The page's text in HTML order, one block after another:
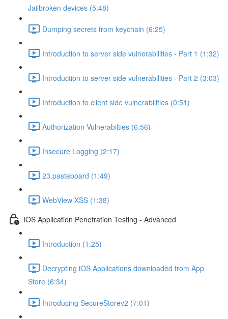
Jailbroken devices (5:48)
Dumping secrets from keychain (6:25)
Introduction to server side vulnerabilities - Part 1 (1:32)
Introduction to server side vulnerabilities - Part 2 (3:03)
Introduction to client side vulnerabilities (0:51)
Authorization Vulnerabilties (6:56)
Insecure Logging (2:17)
23.pasteboard (1:49)
WebView XSS (1:38)
iOS Application Penetration Testing - Advanced
Introduction (1:25)
Decrypting iOS Applications downloaded from App
Store (6:34)
Introducing SecureStorev2 (7:01)